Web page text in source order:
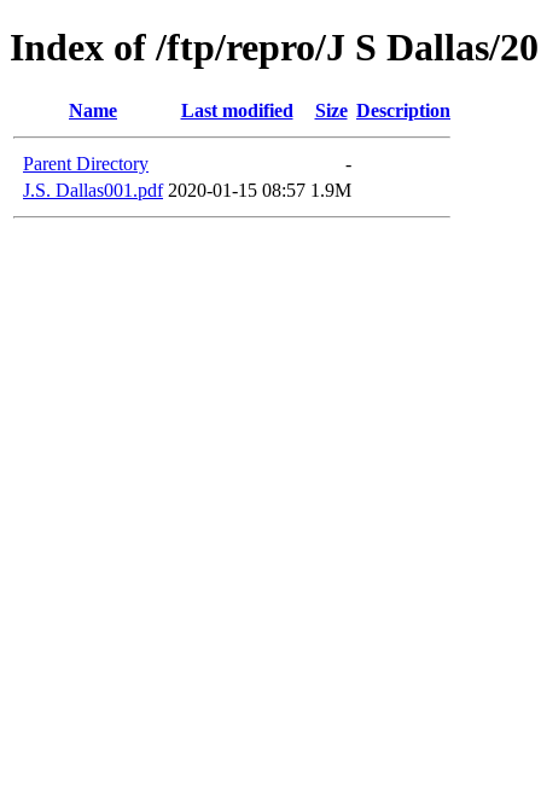
Index of /ftp/repro/J S Dallas/
Name Last modified Size Description
Parent Directory
-
J.S. Dallas001.pdf 2020-01-15 08:57 1.9M